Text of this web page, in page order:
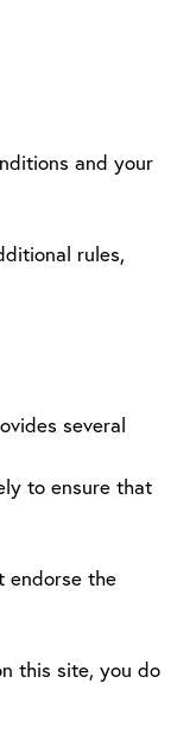
and your
rules,
several
to ensure that
endorse the
this site, you do